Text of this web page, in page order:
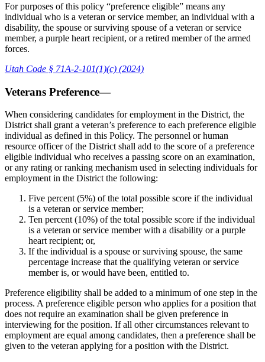
For purposes of this policy “preference eligible” means any
individual who is a veteran or service member, an individual with a
disability, the spouse or surviving spouse of a veteran or service
member, a purple heart recipient, or a retired member of the armed
forces.
Utah Code § 71A-2-101(1)(c) (2024)
Veterans Preference—
When considering candidates for employment in the District, the
District shall grant a veteran’s preference to each preference eligible
individual as defined in this Policy. The personnel or human
resource officer of the District shall add to the score of a preference
eligible individual who receives a passing score on an examination,
or any rating or ranking mechanism used in selecting individuals for
employment in the District the following:
Five percent (5%) of the total possible score if the individual
is a veteran or service member;
Ten percent (10%) of the total possible score if the individual
is a veteran or service member with a disability or a purple
heart recipient; or,
If the individual is a spouse or surviving spouse, the same
percentage increase that the qualifying veteran or service
member is, or would have been, entitled to.
Preference eligibility shall be added to a minimum of one step in the
process. A preference eligible person who applies for a position that
does not require an examination shall be given preference in
interviewing for the position. If all other circumstances relevant to
employment are equal among candidates, then a preference shall be
given to the veteran applying for a position with the District.